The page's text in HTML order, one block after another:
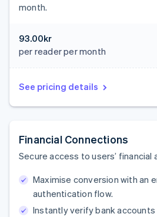
month.
93.00kr
per reader per month
See pricing details
Financial Connections
Secure access to users’ financial
Maximise conversion with an
authentication flow.
Instantly verify bank